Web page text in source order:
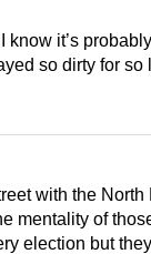
know it’s
so dirty for so
with the North
mentality of
election but